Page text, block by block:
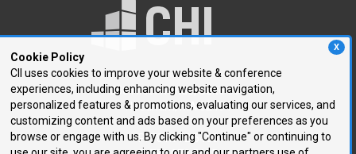
X
Cookie Policy
CII uses cookies to improve your website & conference
experiences, including enhancing website navigation,
personalized features & promotions, evaluating our services, and
customizing content and ads based on your preferences as you
browse or engage with us. By clicking "Continue" or continuing to
250 First Avenue, Suite 300
Needham, MA 02494
P: 781.972.5400